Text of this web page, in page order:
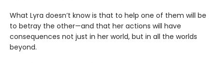
What Lyra doesn’t know is that to help one of them will be
to betray the other—and that her actions will have
consequences not just in her world, but in all the worlds
beyond.